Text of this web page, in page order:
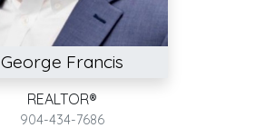
George Francis
REALTOR®
904-434-7686